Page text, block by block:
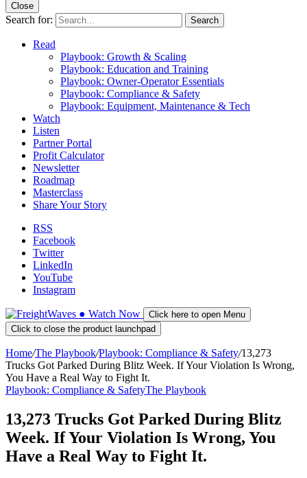
Close
Search for: Search
Read
Playbook: Growth & Scaling
Playbook: Education and Training
Playbook: Owner-Operator Essentials
Playbook: Compliance & Safety
Playbook: Equipment, Maintenance & Tech
Watch
Listen
Partner Portal
Profit Calculator
Newsletter
Roadmap
Masterclass
Share Your Story
RSS
Facebook
Twitter
LinkedIn
YouTube
Instagram
● Watch Now
Click here to open Menu
Click to close the product launchpad
Home/The Playbook/Playbook: Compliance & Safety/13,273
Trucks Got Parked During Blitz Week. If Your Violation Is Wrong,
You Have a Real Way to Fight It.
Playbook: Compliance & SafetyThe Playbook
13,273 Trucks Got Parked During Blitz
Week. If Your Violation Is Wrong, You
Have a Real Way to Fight It.